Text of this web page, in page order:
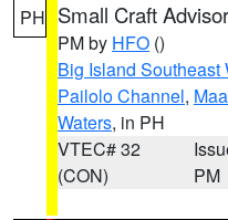
PH Small Craft
PM by HFO ()
Big Island Southeast
Pailolo Channel,
Waters, in PH
VTEC# 32
(CON)
PM